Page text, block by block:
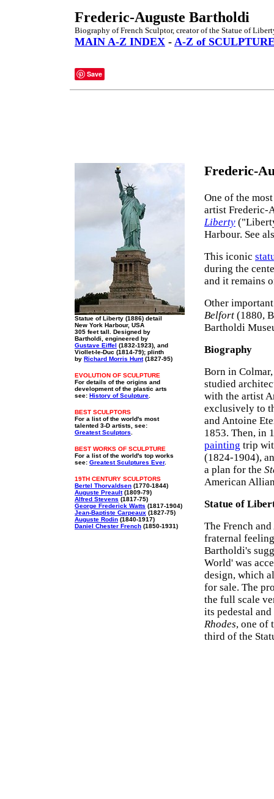
Frederic-Auguste Bartholdi
Biography of French Sculptor, creator of the Statue of
MAIN A-Z INDEX - A-Z of
Save
Statue of Liberty (1886) detail
New York Harbour, USA
305 feet tall. Designed by
Bartholdi, engineered by
Gustave Eiffel (1832-1923), and
Viollet-le-Duc (1814-79); plinth
by Richard Morris Hunt(1827-95)
EVOLUTION OF SCULPTURE
For details of the origins and
development of the plastic arts
see: History of Sculpture
BEST SCULPTORS
For a list of the world's most
talented 3-D artists, see:
Greatest Sculptors
BEST WORKS OF SCULPTURE
For a list of the world's top works
see: Greatest Sculptures Ever.
19TH CENTURY SCULPTORS
Bertel Thorvaldsen (1770-1844)
Auguste Preault(1809-79)
Alfred Stevens (1817-75)
George Frederick Watts (1817-1904)
Jean-Baptiste Carpeaux (1827-75)
Auguste Rodin (1840-1917)
Daniel Chester French (1850-1931)
Frederic-
One of the
artist Frederic-
Liberty
Harbour. See
This iconic
during the
and it remains
Other
Belfort (1880,
Bartholdi
Biography
Born in
studied
with the artist
exclusively to
and Antoine
1853. Then, in
painting trip
(1824-1904),
a plan for the
American
Statue of
The French
fraternal
Bartholdi's
World' was
design, which
for sale. The
the full scale
its pedestal
Rhodes, one of
third of the